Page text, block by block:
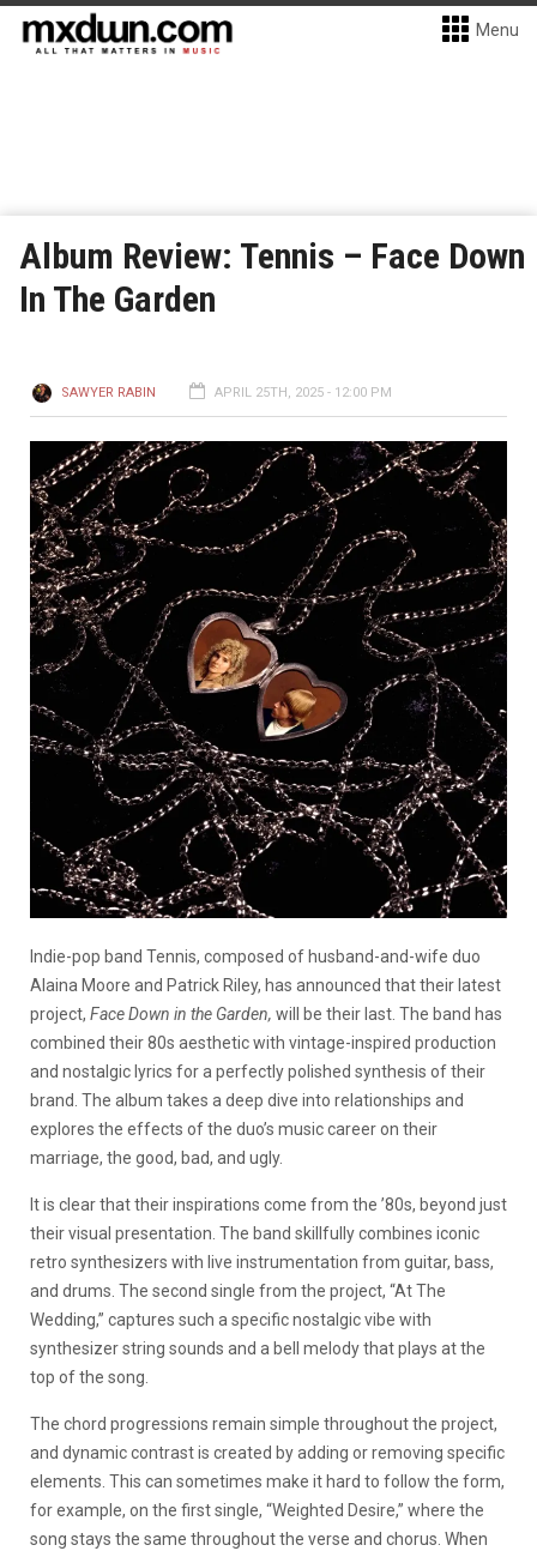
Menu
Album Review: Tennis – Face Down
In The Garden
SAWYER RABIN APRIL 25TH, 2025 - 12:00 PM
Indie-pop band Tennis, composed of husband-and-wife duo
Alaina Moore and Patrick Riley, has announced that their latest
project, Face Down in the Garden, will be their last. The band has
combined their 80s aesthetic with vintage-inspired production
and nostalgic lyrics for a perfectly polished synthesis of their
brand. The album takes a deep dive into relationships and
explores the effects of the duo’s music career on their
marriage, the good, bad, and ugly.
It is clear that their inspirations come from the ’80s, beyond just
their visual presentation. The band skillfully combines iconic
retro synthesizers with live instrumentation from guitar, bass,
and drums. The second single from the project, “At The
Wedding,” captures such a specific nostalgic vibe with
synthesizer string sounds and a bell melody that plays at the
top of the song.
The chord progressions remain simple throughout the project,
and dynamic contrast is created by adding or removing specific
elements. This can sometimes make it hard to follow the form,
for example, on the first single, “Weighted Desire,” where the
song stays the same throughout the verse and chorus. When